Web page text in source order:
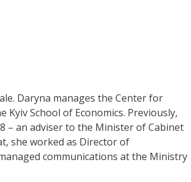
Daryna manages the Center for
School of Economics. Previously,
– an adviser to the Minister of Cabinet
she worked as Director of
communications at the Ministry